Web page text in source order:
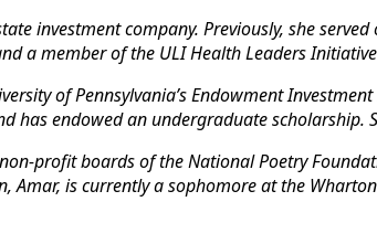
investment company. Previously, she
a member of the ULI Health Leaders
of Pennsylvania’s Endowment
has endowed an undergraduate
profit boards of the National Poetry
Amar, is currently a sophomore at the